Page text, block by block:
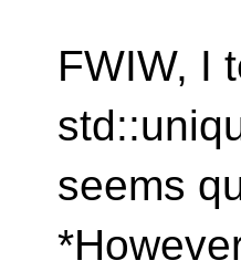
FWIW, I
seems